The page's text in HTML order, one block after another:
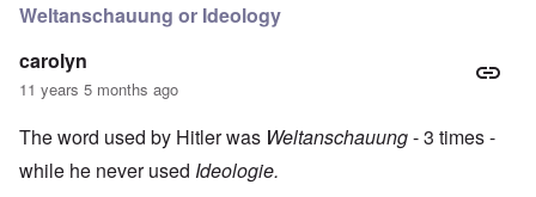
Weltanschauung or Ideology
carolyn
11 years 5 months ago
The word used by Hitler was Weltanschauung- 3 times -
while he never used Ideologie.